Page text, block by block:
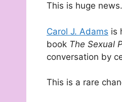
This is huge news.
Carol J. Adams is
book The Sexual
conversation by
This is a rare